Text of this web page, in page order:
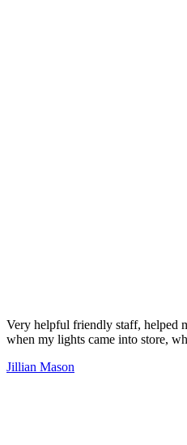
Very helpful friendly staff, helped
when my lights came into store,
Jillian Mason